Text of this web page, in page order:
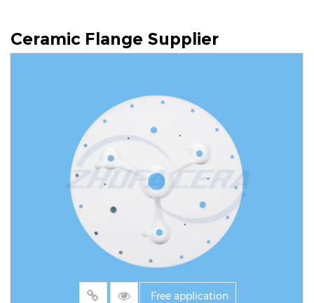
Ceramic Flange Supplier
Free application